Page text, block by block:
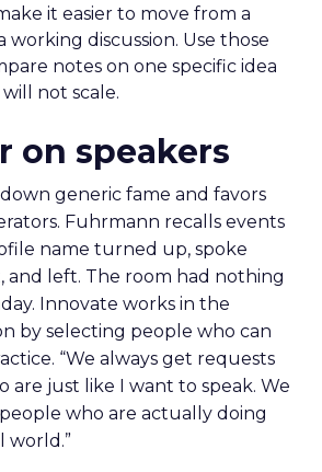
it easier to move from a
working discussion. Use those
notes on one specific idea
not scale.
on speakers
generic fame and favors
Fuhrmann recalls events
name turned up, spoke
left. The room had nothing
Innovate works in the
by selecting people who can
“We always get requests
are just like I want to speak. We
who are actually doing
world.”